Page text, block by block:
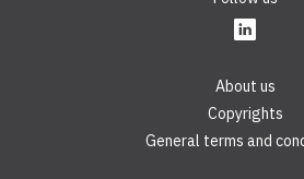
About us
Copyrights
General terms and